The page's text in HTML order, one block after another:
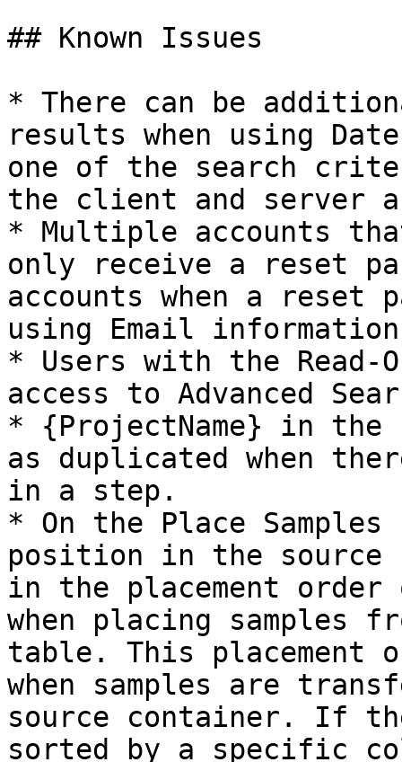
## Known Issues
* There can be
results when using
one of the search
the client and server
* Multiple accounts
only receive a reset
accounts when a reset
using Email
* Users with the Read-
access to Advanced
* {ProjectName} in the
as duplicated when
in a step.
* On the Place
position in the source
in the placement
when placing samples
table. This placement
when samples are
source container. If
sorted by a specific